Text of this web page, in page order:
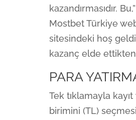
kazandırmasıdır.
Mostbet Türkiye
sitesindeki hoş
kazanç elde ettikten
PARA
Tek tıklamayla
birimini (TL)